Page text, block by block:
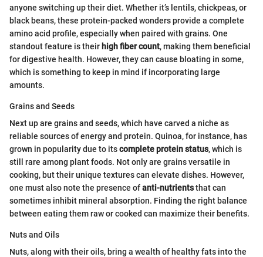
anyone switching up their diet. Whether it’s lentils, chickpeas, or
black beans, these protein-packed wonders provide a complete
amino acid profile, especially when paired with grains. One
standout feature is their high fiber count, making them beneficial
for digestive health. However, they can cause bloating in some,
which is something to keep in mind if incorporating large
amounts.
Grains and Seeds
Next up are grains and seeds, which have carved a niche as
reliable sources of energy and protein. Quinoa, for instance, has
grown in popularity due to itscomplete protein status, which is
still rare among plant foods. Not only are grains versatile in
cooking, but their unique textures can elevate dishes. However,
one must also note the presence ofanti-nutrientsthat can
sometimes inhibit mineral absorption. Finding the right balance
between eating them raw or cooked can maximize their benefits.
Nuts and Oils
Nuts, along with their oils, bring a wealth of healthy fats into the